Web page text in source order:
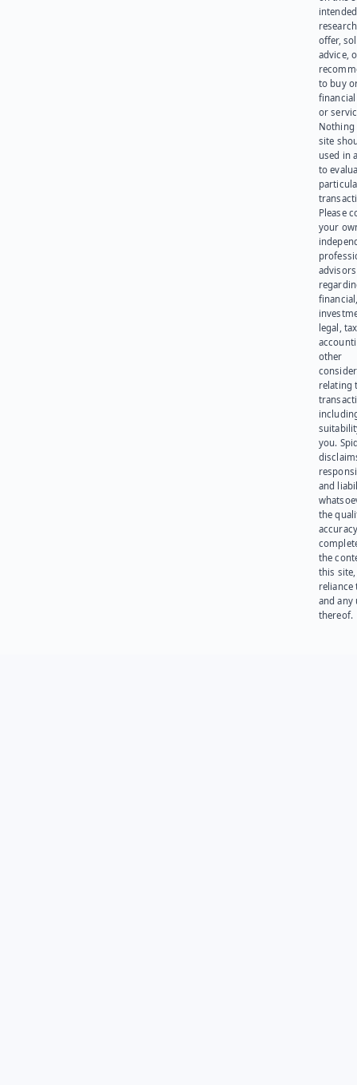
offer,
advice,
to buy
or
Nothing
site
used in
to
Please
your
advisors
legal,
other
relating
you.
and
the
the
this site,
reliance
and any
thereof.